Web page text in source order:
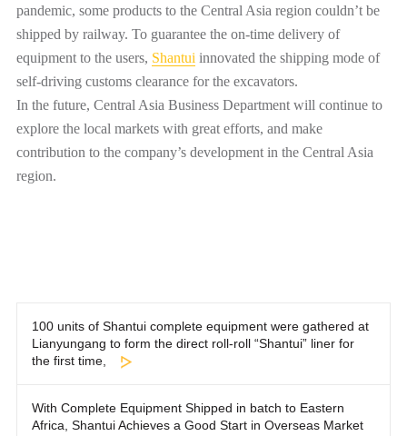
pandemic, some products to the Central Asia region couldn’t be
shipped by railway. To guarantee the on-time delivery of
equipment to the users, Shantui innovated the shipping mode of
self-driving customs clearance for the excavators.
In the future, Central Asia Business Department will continue to
explore the local markets with great efforts, and make
contribution to the company’s development in the Central Asia
region.
100 units of Shantui complete equipment were gathered at
Lianyungang to form the direct roll-roll “Shantui” liner for
the first time,
With Complete Equipment Shipped in batch to Eastern
Africa, Shantui Achieves a Good Start in Overseas Market